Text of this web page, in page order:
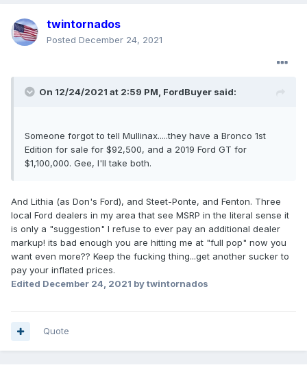
twintornados
Posted December 24, 2021
On 12/24/2021 at 2:59 PM, FordBuyer said:
Someone forgot to tell Mullinax.....they have a Bronco 1st
Edition for sale for $92,500, and a 2019 Ford GT for
$1,100,000. Gee, I'll take both.
And Lithia (as Don's Ford), and Steet-Ponte, and Fenton. Three
local Ford dealers in my area that see MSRP in the literal sense it
is only a "suggestion" I refuse to ever pay an additional dealer
markup! its bad enough you are hitting me at "full pop" now you
want even more?? Keep the fucking thing...get another sucker to
pay your inflated prices.
Edited December 24, 2021 by twintornados
Quote